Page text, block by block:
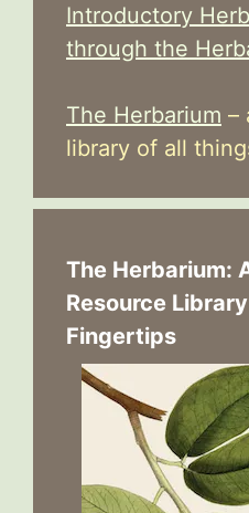
Introductory
through the
The Herbarium –
library of all
The Herbarium:
Resource
Fingertips